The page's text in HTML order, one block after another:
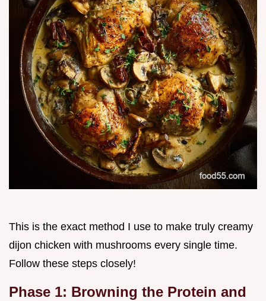
This is the exact method I use to make truly creamy
dijon chicken with mushrooms every single time.
Follow these steps closely!
Phase 1: Browning the Protein and